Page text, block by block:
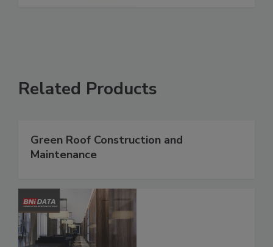
Related Products
Green Roof Construction and
Maintenance